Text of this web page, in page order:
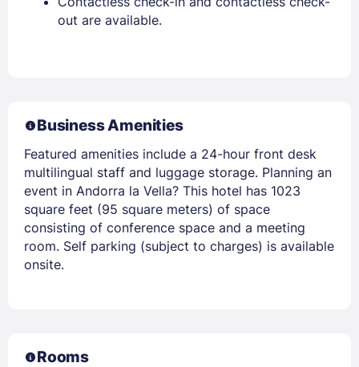
out are available.
Business Amenities
Featured amenities include a 24-hour front desk
multilingual staff and luggage storage. Planning an
event in Andorra la Vella? This hotel has 1023
square feet (95 square meters) of space
consisting of conference space and a meeting
room. Self parking (subject to charges) is available
onsite.
Rooms